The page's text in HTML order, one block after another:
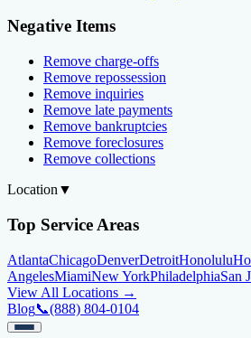
Negative Items
Remove charge-offs
Remove repossession
Remove inquiries
Remove late payments
Remove bankruptcies
Remove foreclosures
Remove collections
Location ▼
Top Service Areas
AtlantaChicagoDenverDetroitHonolulu
AngelesMiamiNew YorkPhiladelphiaSan
View All Locations →
Blog📞(888) 804-0104